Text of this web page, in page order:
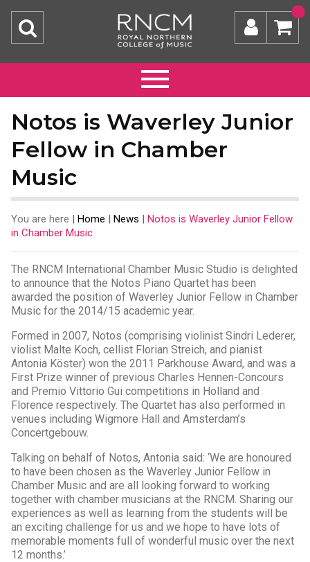
Notos is Waverley Junior
Fellow in Chamber
Music
You are here | Home | News | Notos is Waverley Junior Fellow
in Chamber Music
The RNCM International Chamber Music Studio is delighted
to announce that the Notos Piano Quartet has been
awarded the position of Waverley Junior Fellow in Chamber
Music for the 2014/15 academic year.
Formed in 2007, Notos (comprising violinist Sindri Lederer,
violist Malte Koch, cellist Florian Streich, and pianist
Antonia Köster) won the 2011 Parkhouse Award, and was a
First Prize winner of previous Charles Hennen-Concours
and Premio Vittorio Gui competitions in Holland and
Florence respectively. The Quartet has also performed in
venues including Wigmore Hall and Amsterdam’s
Concertgebouw.
Talking on behalf of Notos, Antonia said: ‘We are honoured
to have been chosen as the Waverley Junior Fellow in
Chamber Music and are all looking forward to working
together with chamber musicians at the RNCM. Sharing our
experiences as well as learning from the students will be
an exciting challenge for us and we hope to have lots of
memorable moments full of wonderful music over the next
12 months.’